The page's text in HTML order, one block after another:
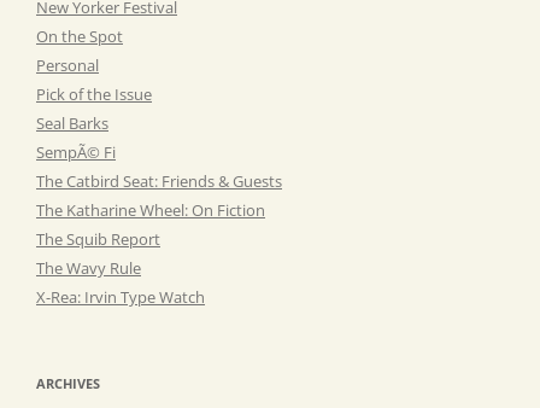
New Yorker Festival
On the Spot
Personal
Pick of the Issue
Seal Barks
SempÃ© Fi
The Catbird Seat: Friends & Guests
The Katharine Wheel: On Fiction
The Squib Report
The Wavy Rule
X-Rea: Irvin Type Watch
ARCHIVES